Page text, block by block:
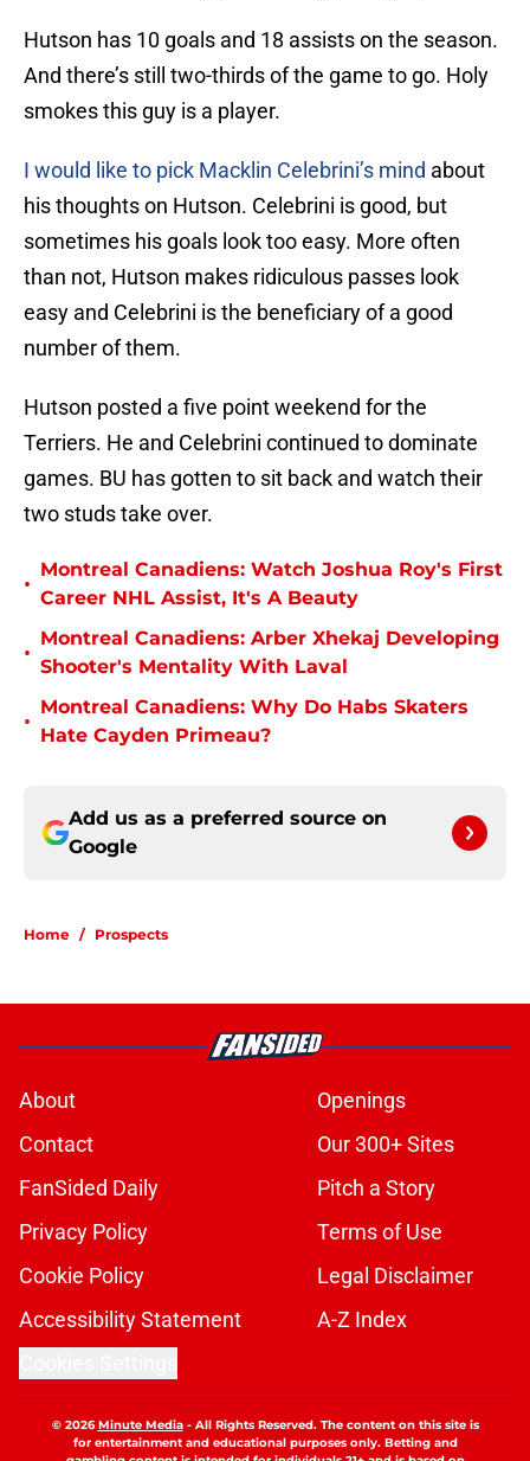
Hutson has 10 goals and 18 assists on the season.
And there’s still two-thirds of the game to go. Holy
smokes this guy is a player.
I would like to pick Macklin Celebrini’s mind about
his thoughts on Hutson. Celebrini is good, but
sometimes his goals look too easy. More often
than not, Hutson makes ridiculous passes look
easy and Celebrini is the beneficiary of a good
number of them.
Hutson posted a five point weekend for the
Terriers. He and Celebrini continued to dominate
games. BU has gotten to sit back and watch their
two studs take over.
•
Montreal Canadiens: Watch Joshua Roy's First
Career NHL Assist, It's A Beauty
•
Montreal Canadiens: Arber Xhekaj Developing
Shooter's Mentality With Laval
•
Montreal Canadiens: Why Do Habs Skaters
Hate Cayden Primeau?
Add us as a preferred source on
Google
Home / Prospects
About
Openings
Contact
Our 300+ Sites
FanSided Daily
Pitch a Story
Privacy Policy
Terms of Use
Cookie Policy
Legal Disclaimer
Accessibility Statement
A-Z Index
© 2026Minute Media- All Rights Reserved. The content on this site is
for entertainment and educational purposes only. Betting and